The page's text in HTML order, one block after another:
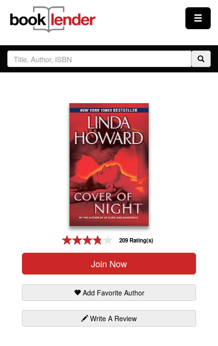
Close
Sign In
209 Rating(s)
Join Now
Add Favorite Author
Write A Review